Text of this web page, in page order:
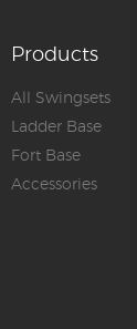
Products
All Swingsets
Ladder Base
Fort Base
Accessories